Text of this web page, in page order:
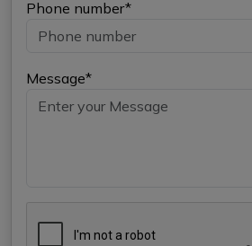
Phone number*
Message*